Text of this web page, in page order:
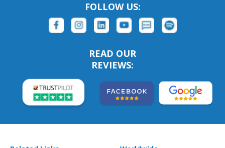
FOLLOW US:
READ OUR
REVIEWS: